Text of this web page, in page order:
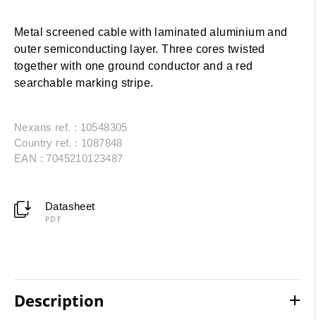
Metal screened cable with laminated aluminium and
outer semiconducting layer. Three cores twisted
together with one ground conductor and a red
searchable marking stripe.
Nexans ref. : 10548305
Country ref. : 1087848
EAN : 7045210123487
Datasheet
PDF
Description